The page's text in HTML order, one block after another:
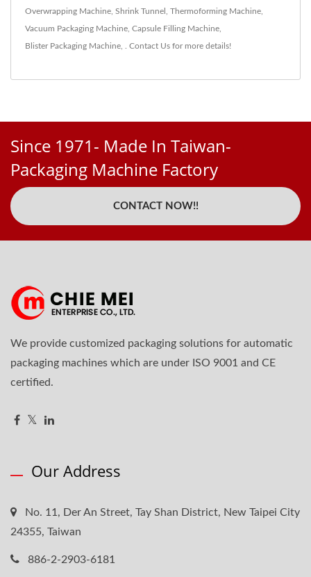
Overwrapping Machine Shrink Tunnel Thermoforming Machine
Vacuum Packaging Machine Capsule Filling Machine
Blister Packaging Machine Contact Us for more details!
Since 1971- Made In Taiwan-
Packaging Machine Factory
CONTACT NOW!!
We provide customized packaging solutions for automatic
packaging machines which are under ISO 9001 and CE
certified.
Our Address
No. 11, Der An Street, Tay Shan District, New Taipei City
24355, Taiwan
886-2-2903-6181